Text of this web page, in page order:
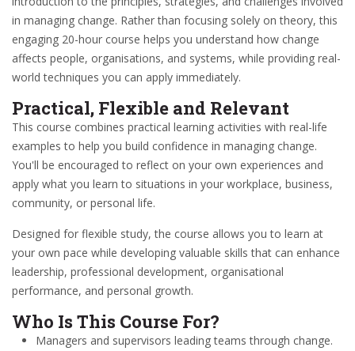
in managing change. Rather than focusing solely on theory, this
engaging 20-hour course helps you understand how change
affects people, organisations, and systems, while providing real-
world techniques you can apply immediately.
Practical, Flexible and Relevant
This course combines practical learning activities with real-life
examples to help you build confidence in managing change.
You'll be encouraged to reflect on your own experiences and
apply what you learn to situations in your workplace, business,
community, or personal life.
Designed for flexible study, the course allows you to learn at
your own pace while developing valuable skills that can enhance
leadership, professional development, organisational
performance, and personal growth.
Who Is This Course For?
Managers and supervisors leading teams through change.